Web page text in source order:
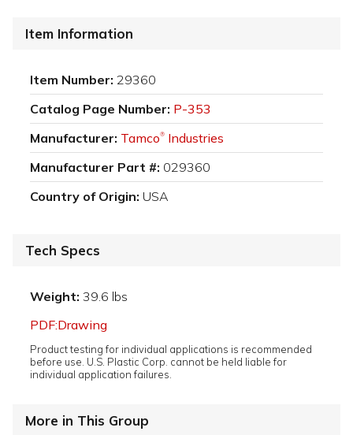
Item Information
Item Number: 29360
Catalog Page Number: P-353
Manufacturer: Tamco® Industries
Manufacturer Part #: 029360
Country of Origin: USA
Tech Specs
Weight: 39.6 lbs
PDF:Drawing
Product testing for individual applications is recommended
before use. U.S. Plastic Corp. cannot be held liable for
individual application failures.
More in This Group